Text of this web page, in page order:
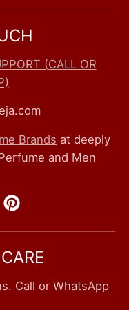
(CALL OR
Brands at deeply
and Men
Call or WhatsApp